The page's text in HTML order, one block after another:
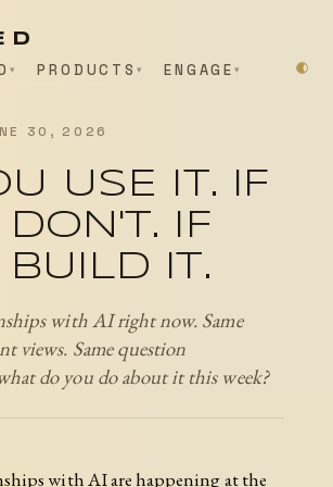
PRODUCTS ENGAGE
30, 2026
USE IT. IF
IF
BUILD IT.
with AI right now. Same
views. Same question
do you do about it this week?
with AI are happening at the